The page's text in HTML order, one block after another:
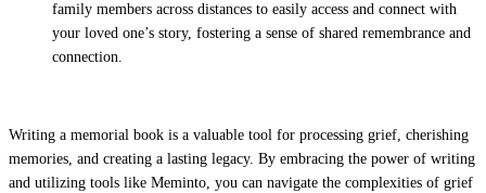
family members across distances to easily access and connect with
your loved one’s story, fostering a sense of shared remembrance and
connection.
Writing a memorial book is a valuable tool for processing grief, cherishing
memories, and creating a lasting legacy. By embracing the power of writing
and utilizing tools like Meminto, you can navigate the complexities of grief